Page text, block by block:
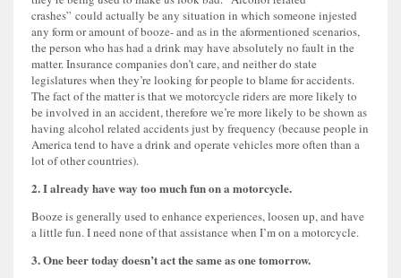
crashes” could actually be any situation in which someone injested
any form or amount of booze- and as in the aformentioned scenarios,
the person who has had a drink may have absolutely no fault in the
matter. Insurance companies don’t care, and neither do state
legislatures when they’re looking for people to blame for accidents.
The fact of the matter is that we motorcycle riders are more likely to
be involved in an accident, therefore we’re more likely to be shown as
having alcohol related accidents just by frequency (because people in
America tend to have a drink and operate vehicles more often than a
lot of other countries).
2. I already have way too much fun on a motorcycle.
Booze is generally used to enhance experiences, loosen up, and have
a little fun. I need none of that assistance when I’m on a motorcycle.
3. One beer today doesn’t act the same as one tomorrow.